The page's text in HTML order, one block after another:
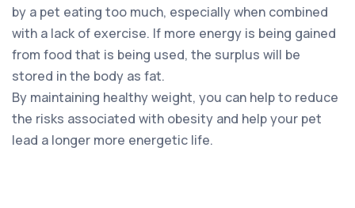
by a pet eating too much, especially when combined
with a lack of exercise. If more energy is being gained
from food that is being used, the surplus will be
stored in the body as fat.
By maintaining healthy weight, you can help to reduce
the risks associated with obesity and help your pet
lead a longer more energetic life.